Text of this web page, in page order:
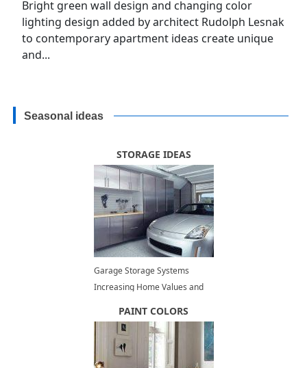
Bright green wall design and changing color
lighting design added by architect Rudolph Lesnak
to contemporary apartment ideas create unique
and...
Seasonal ideas
STORAGE IDEAS
Garage Storage Systems
Increasing Home Values and
PAINT COLORS